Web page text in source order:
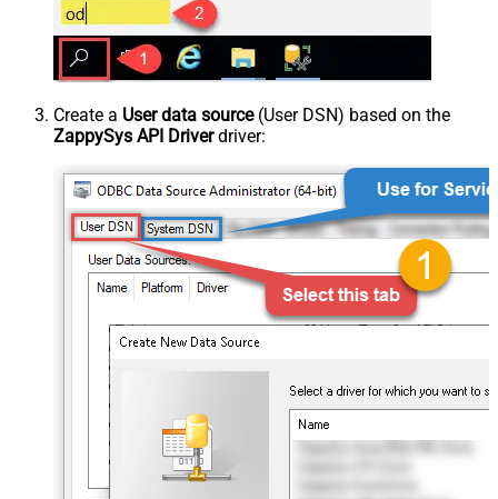
Create a User data source(User DSN) based on the
ZappySys API Driverdriver: